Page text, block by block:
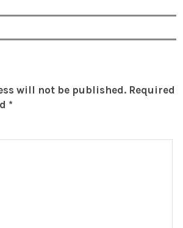
will not be published. Required
*